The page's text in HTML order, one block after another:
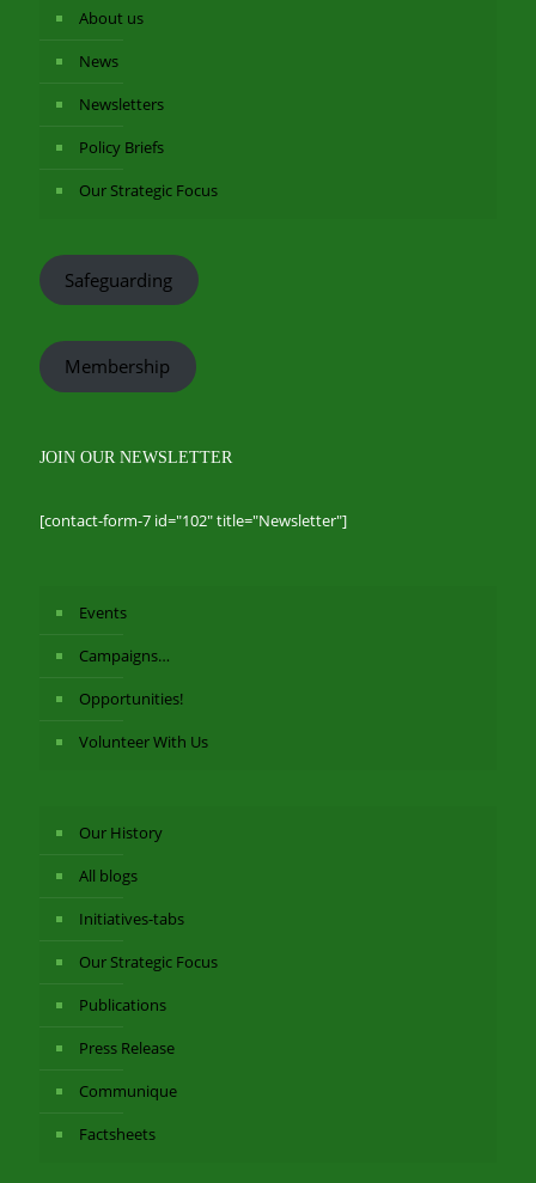
About us
News
Newsletters
Policy Briefs
Our Strategic Focus
Safeguarding
Membership
JOIN OUR NEWSLETTER
[contact-form-7 id="102" title="Newsletter"]
Events
Campaigns…
Opportunities!
Volunteer With Us
Our History
All blogs
Initiatives-tabs
Our Strategic Focus
Publications
Press Release
Communique
Factsheets